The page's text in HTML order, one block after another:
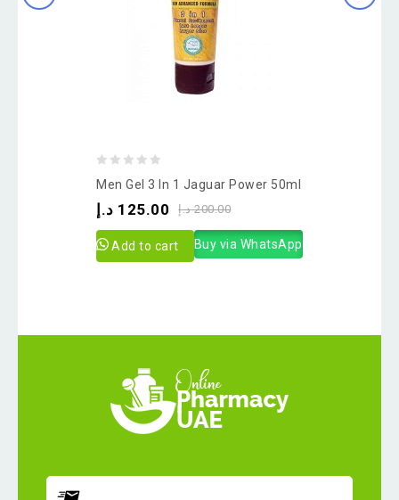
of
5
Men Gel 3 In 1 Jaguar Power 50ml
200.00 د.إ 125.00 د.إ
Add to cart Buy via WhatsApp